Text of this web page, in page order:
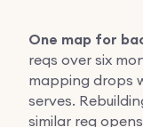
One map for
reqs over six
mapping drops
serves.
similar req